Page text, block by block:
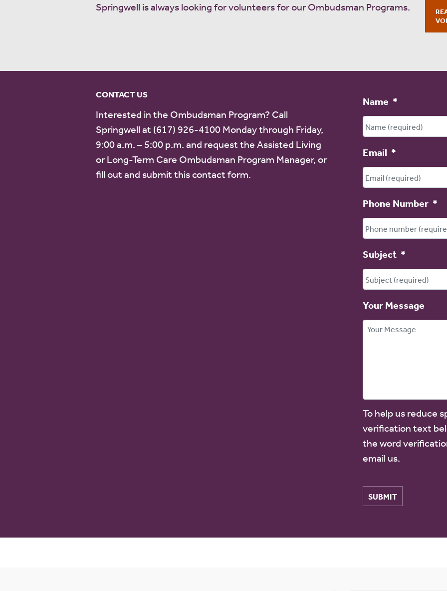
Springwell is always looking for volunteers for our Ombudsman Programs.
CONTACT US
Interested in the Ombudsman Program? Call
Springwell at (617) 926-4100 Monday through Friday,
9:00 a.m. – 5:00 p.m. and request the Assisted Living
or Long-Term Care Ombudsman Program Manager, or
fill out and submit this contact form.
Name *
Email *
Phone Number *
Subject *
Your Message
To help us reduce
verification text
the word
email us.